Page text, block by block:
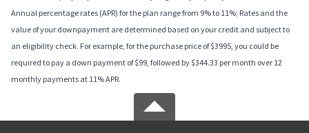
Annual percentage rates (APR) for the plan range from 9% to 11%; Rates and the
value of your downpayment are determined based on your credit and subject to
an eligibility check. For example, for the purchase price of $3995, you could be
required to pay a down payment of $99, followed by $344.33 per month over 12
monthly payments at 11% APR.